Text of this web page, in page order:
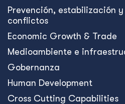
Prevención, estabilización
conflictos
Economic Growth & Trade
Medioambiente e
Gobernanza
Human Development
Cross Cutting Capabilities